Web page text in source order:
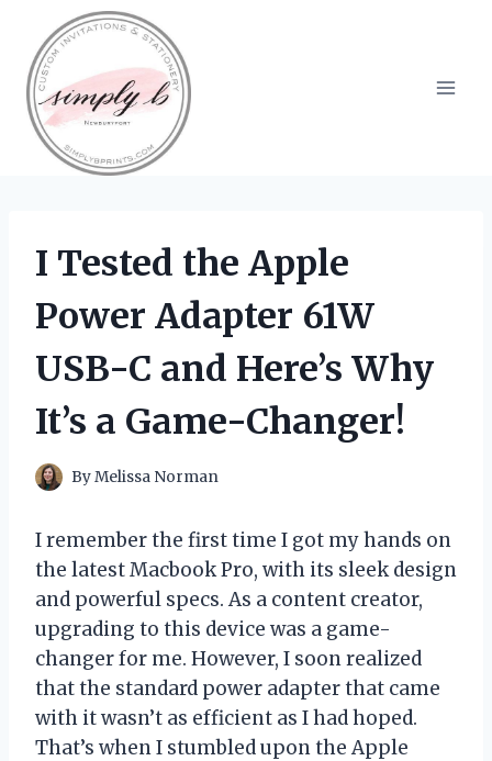
content
I Tested the Apple
Power Adapter 61W
USB-C and Here’s Why
It’s a Game-Changer!
ByMelissa Norman
I remember the first time I got my hands on
the latest Macbook Pro, with its sleek design
and powerful specs. As a content creator,
upgrading to this device was a game-
changer for me. However, I soon realized
that the standard power adapter that came
with it wasn’t as efficient as I had hoped.
That’s when I stumbled upon the Apple